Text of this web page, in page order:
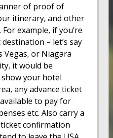
of proof of
itinerary, and other
example, if you’re
– let’s say
Vegas, or Niagara
it would be
your hotel
any advance ticket
to pay for
etc. Also carry a
confirmation